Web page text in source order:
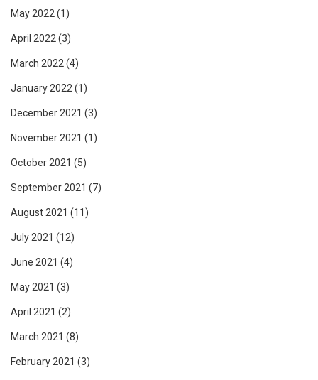
May 2022 (1)
April 2022 (3)
March 2022 (4)
January 2022 (1)
December 2021 (3)
November 2021 (1)
October 2021 (5)
September 2021 (7)
August 2021 (11)
July 2021 (12)
June 2021 (4)
May 2021 (3)
April 2021 (2)
March 2021 (8)
February 2021 (3)